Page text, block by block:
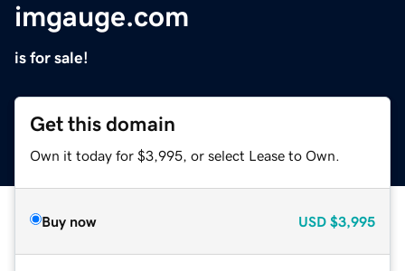
imgauge.com
is for sale!
Get this domain
Own it today for $3,995, or select Lease to Own.
Buy now USD $3,995